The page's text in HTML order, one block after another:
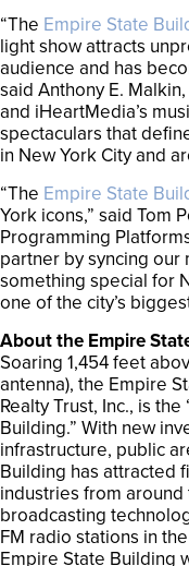
“The Empire State
light show attracts
audience and has
said Anthony E. Malkin,
and iHeartMedia’s
spectaculars that
in New York City and
“The Empire State
York icons,” said Tom
Programming
partner by syncing
something special for
one of the city’s
About the Empire
Soaring 1,454 feet
antenna), the Empire
Realty Trust, Inc., is
Building.” With new
infrastructure, public
Building has attracted
industries from
broadcasting
FM radio stations in
Empire State Building